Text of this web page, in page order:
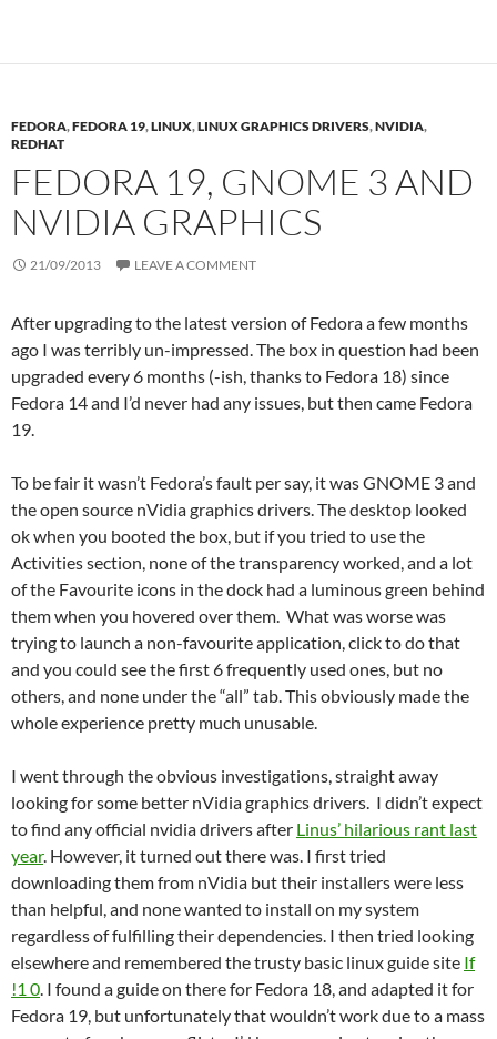
FEDORA,FEDORA 19,LINUX,LINUX GRAPHICS DRIVERS,NVIDIA,
REDHAT
FEDORA 19, GNOME 3 AND
NVIDIA GRAPHICS
21/09/2013 LEAVE A COMMENT
After upgrading to the latest version of Fedora a few months
ago I was terribly un-impressed. The box in question had been
upgraded every 6 months (-ish, thanks to Fedora 18) since
Fedora 14 and I’d never had any issues, but then came Fedora
19.
To be fair it wasn’t Fedora’s fault per say, it was GNOME 3 and
the open source nVidia graphics drivers. The desktop looked
ok when you booted the box, but if you tried to use the
Activities section, none of the transparency worked, and a lot
of the Favourite icons in the dock had a luminous green behind
them when you hovered over them. What was worse was
trying to launch a non-favourite application, click to do that
and you could see the first 6 frequently used ones, but no
others, and none under the “all” tab. This obviously made the
whole experience pretty much unusable.
I went through the obvious investigations, straight away
looking for some better nVidia graphics drivers. I didn’t expect
to find any official nvidia drivers after Linus’ hilarious rant last
year. However, it turned out there was. I first tried
downloading them from nVidia but their installers were less
than helpful, and none wanted to install on my system
regardless of fulfilling their dependencies. I then tried looking
elsewhere and remembered the trusty basic linux guide site If
!1 0. I found a guide on there for Fedora 18, and adapted it for
Fedora 19, but unfortunately that wouldn’t work due to a mass